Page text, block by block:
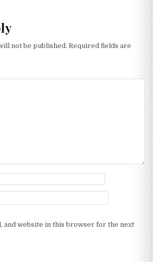
not be published. Required fields are
and website in this browser for the next